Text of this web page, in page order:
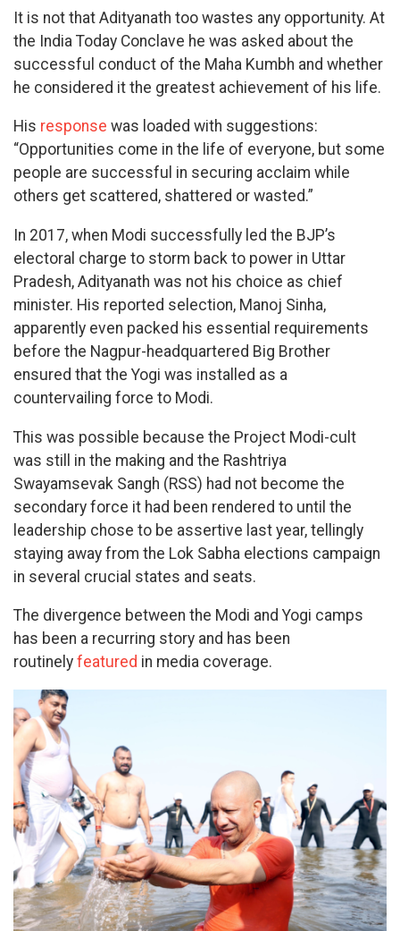
It is not that Adityanath too wastes any opportunity. At
the India Today Conclave he was asked about the
successful conduct of the Maha Kumbh and whether
he considered it the greatest achievement of his life.
His response was loaded with suggestions:
“Opportunities come in the life of everyone, but some
people are successful in securing acclaim while
others get scattered, shattered or wasted.”
In 2017, when Modi successfully led the BJP’s
electoral charge to storm back to power in Uttar
Pradesh, Adityanath was not his choice as chief
minister. His reported selection, Manoj Sinha,
apparently even packed his essential requirements
before the Nagpur-headquartered Big Brother
ensured that the Yogi was installed as a
countervailing force to Modi.
This was possible because the Project Modi-cult
was still in the making and the Rashtriya
Swayamsevak Sangh (RSS) had not become the
secondary force it had been rendered to until the
leadership chose to be assertive last year, tellingly
staying away from the Lok Sabha elections campaign
in several crucial states and seats.
The divergence between the Modi and Yogi camps
has been a recurring story and has been
routinely featured in media coverage.